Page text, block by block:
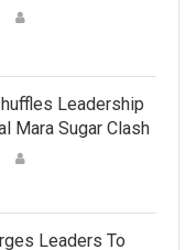
Leadership
Mara Sugar Clash
Leaders To